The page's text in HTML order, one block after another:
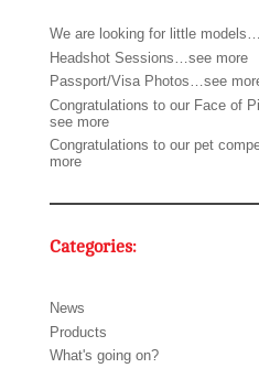
We are looking for little
Headshot Sessions…see more
Passport/Visa Photos…see
Congratulations to our Face of
see more
Congratulations to our pet
more
Categories:
News
Products
What's going on?